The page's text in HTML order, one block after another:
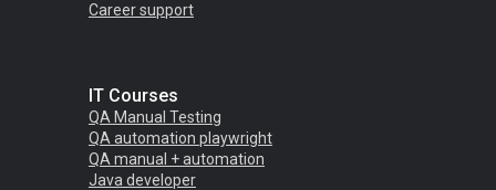
IT Courses
QA Manual Testing
QA automation playwright
QA manual + automation
Java developer
Career support